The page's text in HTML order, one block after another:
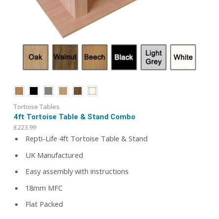
Tortoise Tables
4ft Tortoise Table & Stand Combo
£223.99
Repti-Life 4ft Tortoise Table & Stand
UK Manufactured
Easy assembly with instructions
18mm MFC
Flat Packed